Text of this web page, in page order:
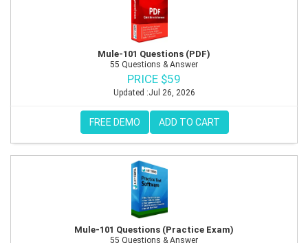
Mule-101 Questions (PDF)
55 Questions & Answer
PRICE $59
Updated :Jul 26, 2026
FREE DEMO ADD TO CART
Mule-101 Questions (Practice Exam)
55 Questions & Answer